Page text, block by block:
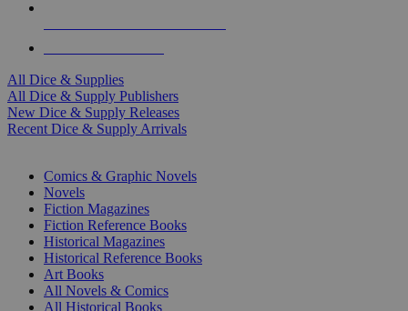
All Dice & Supplies
All Dice & Supply Publishers
New Dice & Supply Releases
Recent Dice & Supply Arrivals
Comics & Graphic Novels
Novels
Fiction Magazines
Fiction Reference Books
Historical Magazines
Historical Reference Books
Art Books
All Novels & Comics
All Historical Books